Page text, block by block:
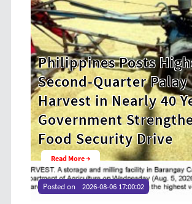
Highest
40 Years as
HDWSI
New
Cooperative
at CDA
Youth Camp
Read More →
Posted on 2026-08-04